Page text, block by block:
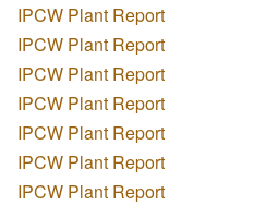
IPCW Plant Report
IPCW Plant Report
IPCW Plant Report
IPCW Plant Report
IPCW Plant Report
IPCW Plant Report
IPCW Plant Report